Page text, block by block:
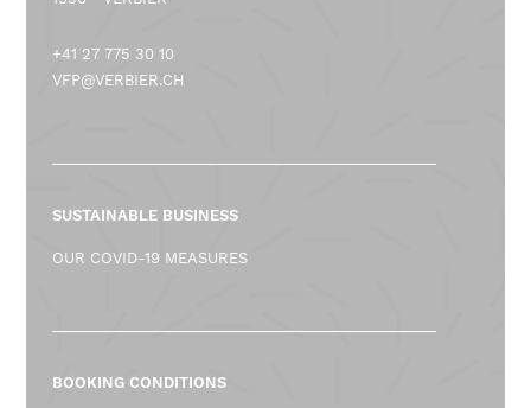
+41 27 775 30 10
VFP@VERBIER.CH
SUSTAINABLE BUSINESS
OUR COVID-19 MEASURES
BOOKING CONDITIONS